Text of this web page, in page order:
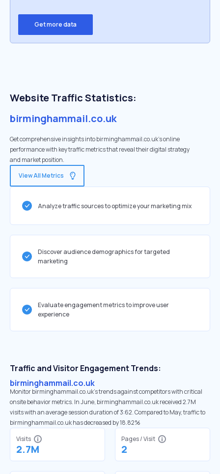
Get more data
Website Traffic Statistics:
birminghammail.co.uk
Get comprehensive insights into birminghammail.co.uk's online
performance with key traffic metrics that reveal their digital strategy
and market position.
View All Metrics
Analyze traffic sources to optimize your marketing mix
Discover audience demographics for targeted
marketing
Evaluate engagement metrics to improve user
experience
Traffic and Visitor Engagement Trends:
birminghammail.co.uk
Monitor birminghammail.co.uk’s trends against competitors with critical
onsite behavior metrics. In June, birminghammail.co.uk received 2.7M
visits with an average session duration of 3:62. Compared to May, traffic to
birminghammail.co.uk has decreased by 18.82%
Visits
2.7M
Pages / Visit
2